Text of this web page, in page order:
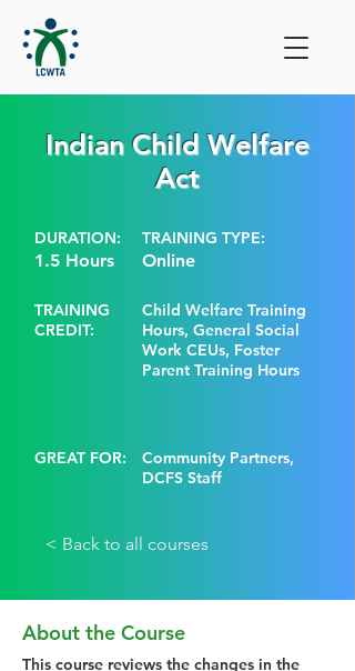
Indian Child Welfare
Act
DURATION:
1.5 Hours
TRAINING TYPE:
Online
TRAINING
CREDIT:
Child Welfare Training
Hours, General Social
Work CEUs, Foster
Parent Training Hours
GREAT FOR:
Community Partners,
DCFS Staff
< Back to all courses
About the Course
This course reviews the changes in the